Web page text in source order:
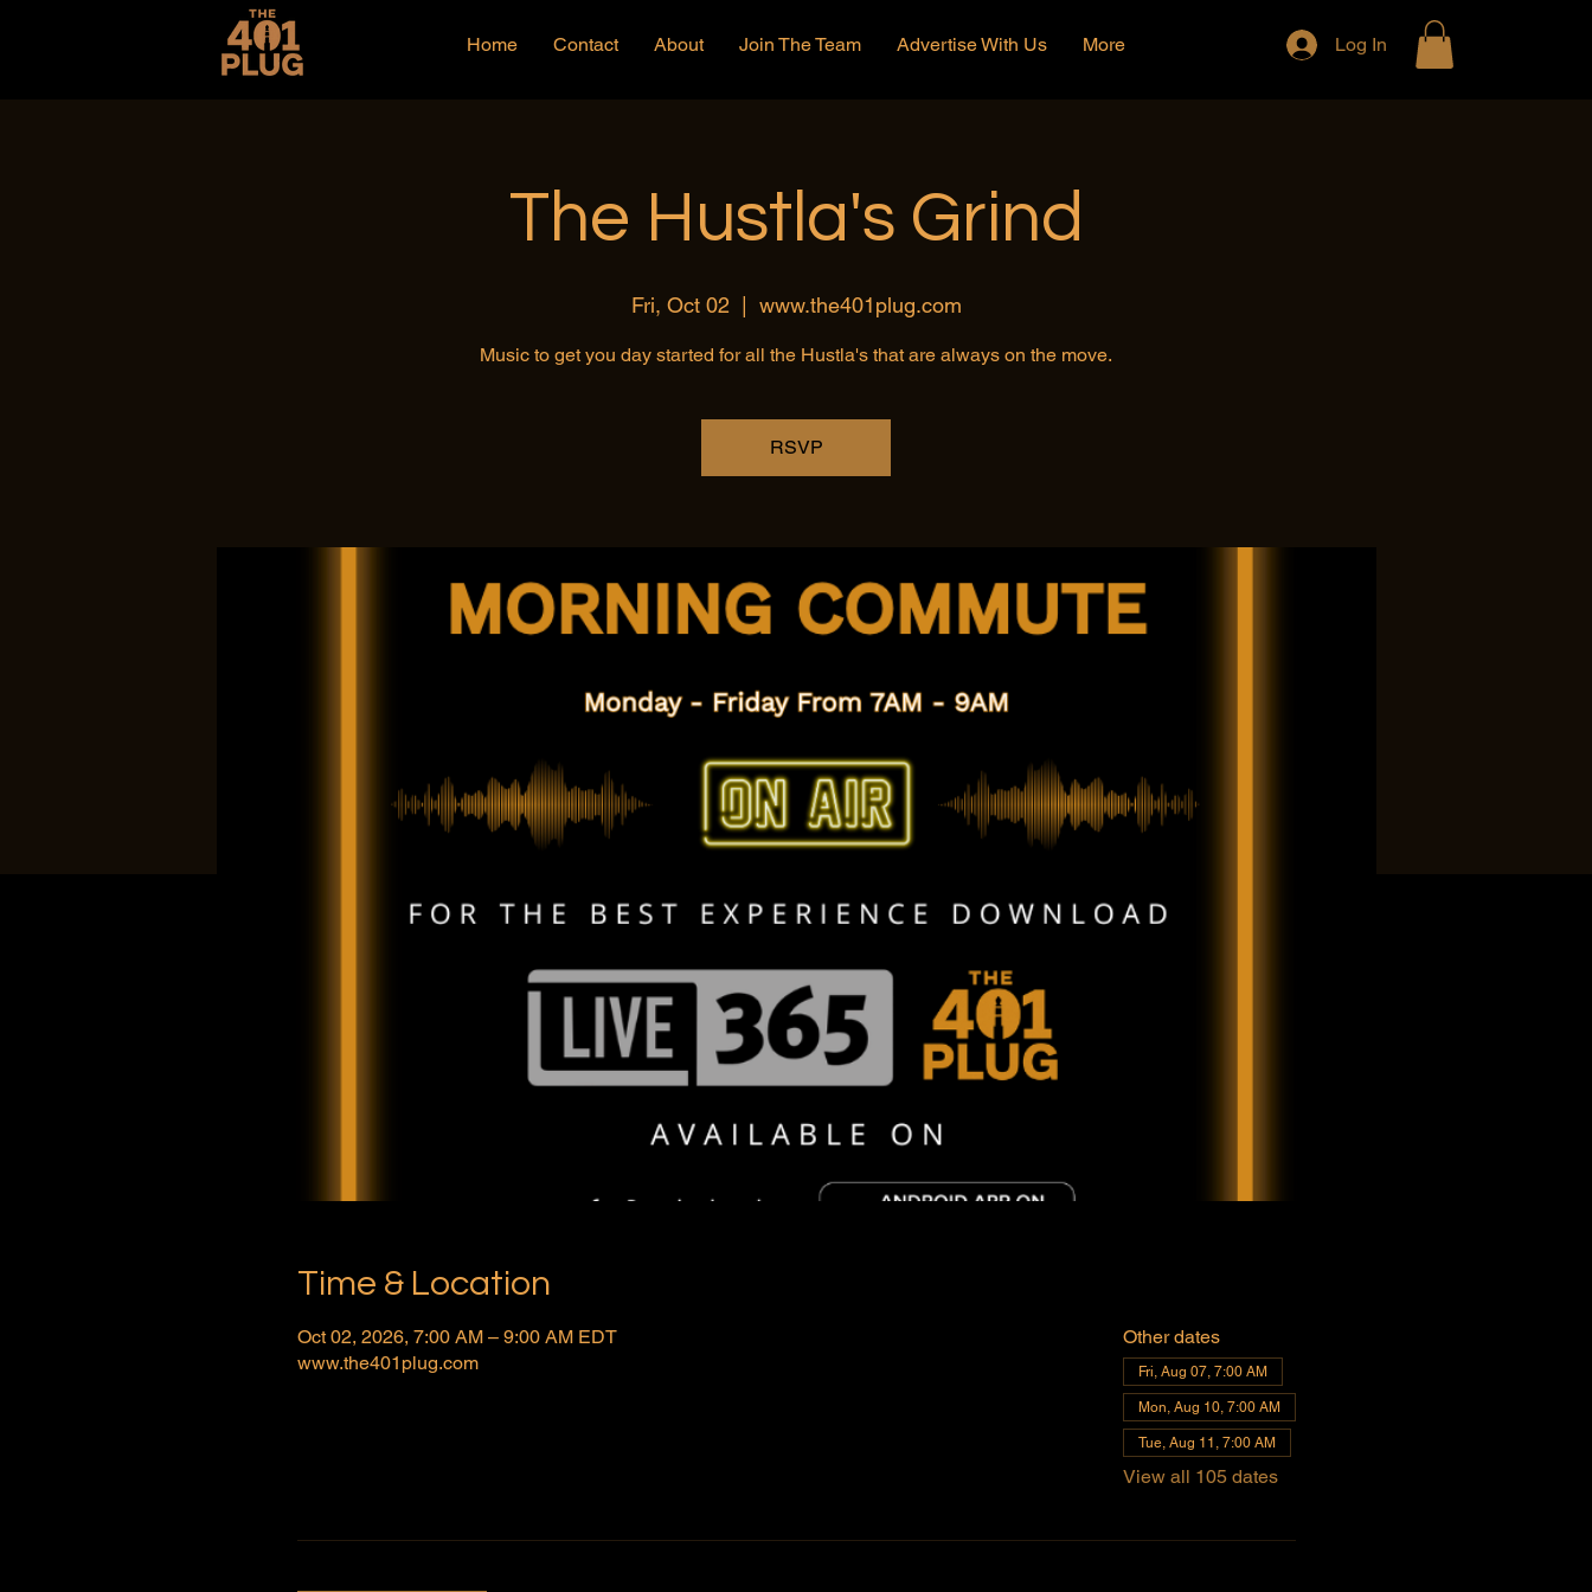
Home Contact About Join The Team Advertise With Us More Log In
The Hustla's Grind
Fri, Oct 02
  |
www.the401plug.com
Music to get you day started for all the Hustla's that are always on the move.
RSVP
Time & Location
Oct 02, 2026, 7:00 AM – 9:00 AM EDT
www.the401plug.com
Other dates
Fri, Aug 07, 7:00 AM
Mon, Aug 10, 7:00 AM
Tue, Aug 11, 7:00 AM
View all 105 dates